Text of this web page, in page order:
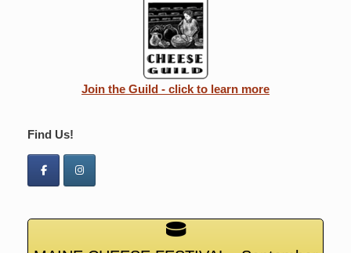
Join the Guild - click to learn more
Find Us!